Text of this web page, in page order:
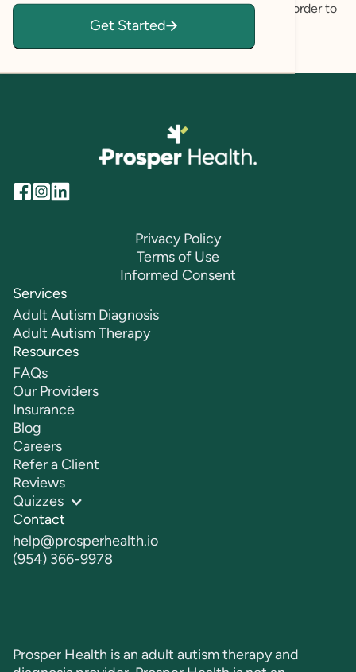
themselves authentically and unapologetically in order to
define and pursue authenticity in their lives.
Get Started
Privacy Policy
Terms of Use
Informed Consent
Services
Adult Autism Diagnosis
Adult Autism Therapy
Resources
FAQs
Our Providers
Insurance
Blog
Careers
Refer a Client
Reviews
Quizzes
Contact
help@prosperhealth.io
(954) 366-9978
Prosper Health is an adult autism therapy and